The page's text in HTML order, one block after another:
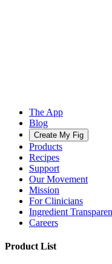
The App
Blog
Create My Fig
Products
Recipes
Support
Our Movement
Mission
For Clinicians
Ingredient
Careers
Product List